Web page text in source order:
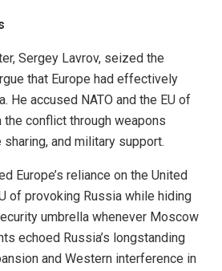
Sergey Lavrov, seized the
that Europe had effectively
He accused NATO and the EU of
conflict through weapons
and military support.
Europe’s reliance on the United
of provoking Russia while hiding
umbrella whenever Moscow
echoed Russia’s longstanding
and Western interference in